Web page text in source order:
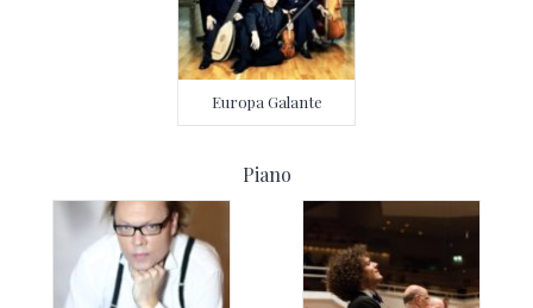
Europa Galante
Piano